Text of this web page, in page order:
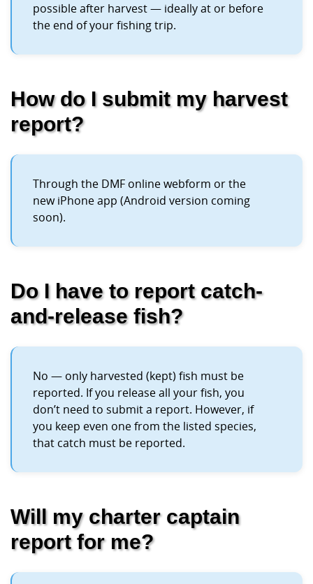
possible after harvest — ideally at or before
the end of your fishing trip.
How do I submit my harvest
report?
Through the DMF online webform or the
new iPhone app (Android version coming
soon).
Do I have to report catch-
and-release fish?
No — only harvested (kept) fish must be
reported. If you release all your fish, you
don’t need to submit a report. However, if
you keep even one from the listed species,
that catch must be reported.
Will my charter captain
report for me?